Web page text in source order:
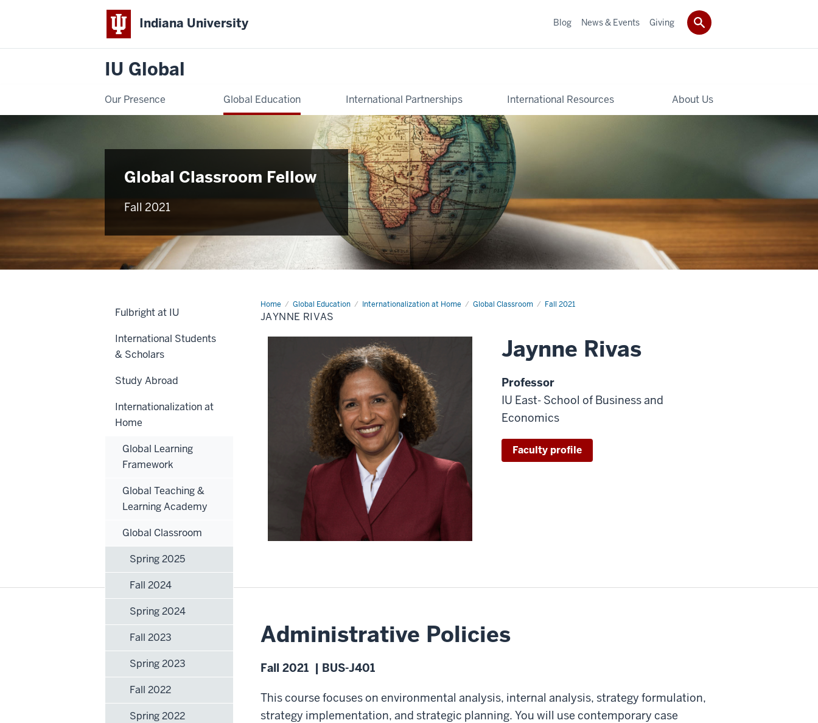
Indiana University
IU Global
Our Presence Global Education International Partnerships International Resources About Us
Blog News & Events Giving
Global Classroom Fellow
Fall 2021
Home Global Education Internationalization at Home Global Classroom Fall 2021
Jaynne
Rivas
JAYNNE RIVAS
Jaynne Rivas
Professor
IU East- School of Business and
Economics
Faculty profile
Administrative Policies
Fall 2021 | BUS-J401
This course focuses on environmental analysis, internal analysis, strategy formulation,
strategy implementation, and strategic planning. You will use contemporary case
Fulbright at IU
International Students
& Scholars
Study Abroad
Internationalization at
Home
Global Learning
Framework
Global Teaching &
Learning Academy
Global Classroom
Spring 2025
Fall 2024
Spring 2024
Fall 2023
Spring 2023
Fall 2022
Spring 2022